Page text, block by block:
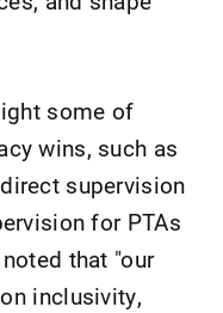
some of
wins, such as
supervision
for PTAs
that "our
inclusivity,